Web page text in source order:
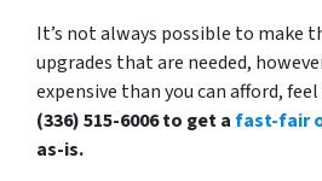
It’s not always possible to make
upgrades that are needed,
expensive than you can afford,
(336) 515-6006 to get afast-fair
as-is.